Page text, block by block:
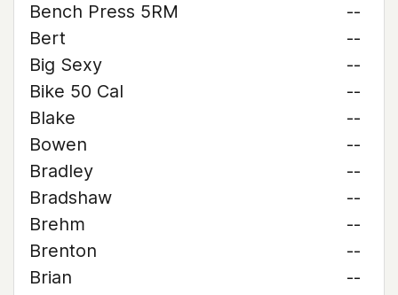
Bench Press 5RM
--
Bert
--
Big Sexy
--
Bike 50 Cal
--
Blake
--
Bowen
--
Bradley
--
Bradshaw
--
Brehm
--
Brenton
--
Brian
--